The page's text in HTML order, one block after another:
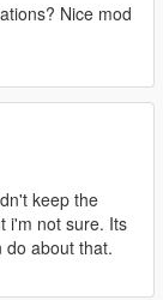
Nice mod
keep the
i'm not sure. Its
do about that.